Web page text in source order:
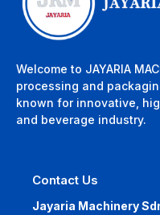
Welcome to JAYARIA
processing and
known for innovative,
and beverage industry.
Contact Us
Jayaria Machinery